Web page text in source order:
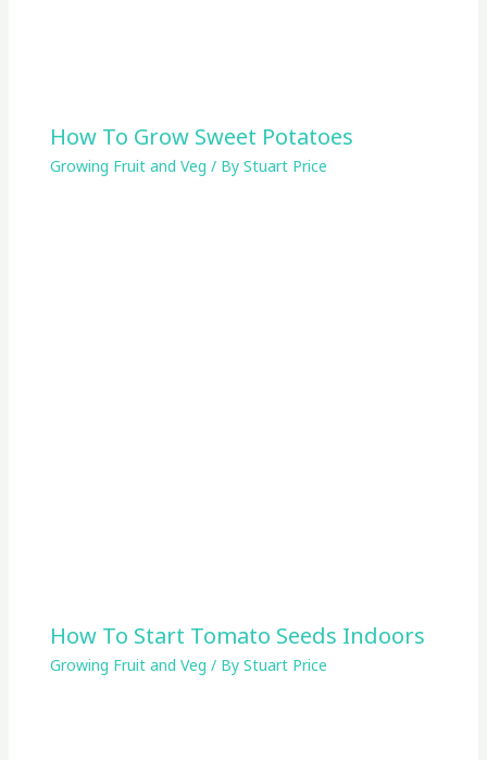
How To Grow Sweet Potatoes
Growing Fruit and Veg / By Stuart Price
How To Start Tomato Seeds Indoors
Growing Fruit and Veg / By Stuart Price